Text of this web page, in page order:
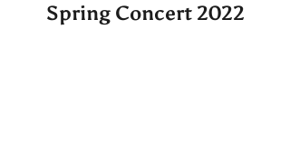
Spring Concert 2022